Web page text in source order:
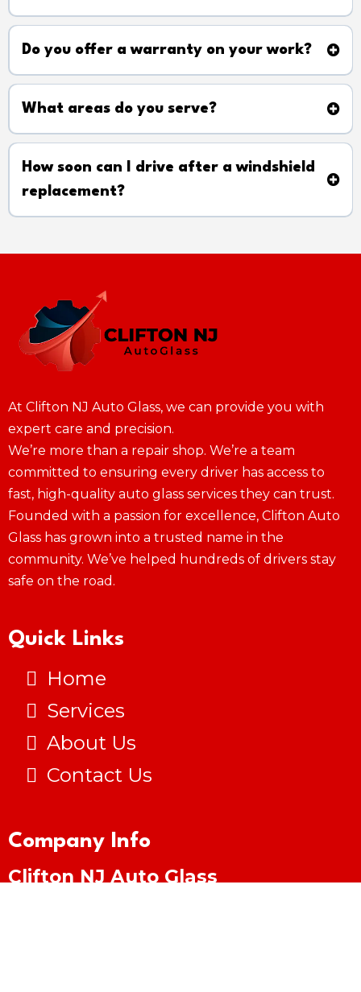
Do you offer a warranty on your work?
What areas do you serve?
How soon can I drive after a windshield
replacement?
At Clifton NJ Auto Glass, we can provide you with
expert care and precision.
We’re more than a repair shop. We’re a team
committed to ensuring every driver has access to
fast, high-quality auto glass services they can trust.
Founded with a passion for excellence, Clifton Auto
Glass has grown into a trusted name in the
community. We’ve helped hundreds of drivers stay
safe on the road.
Quick Links
Home
Services
About Us
Contact Us
Company Info
Clifton NJ Auto Glass